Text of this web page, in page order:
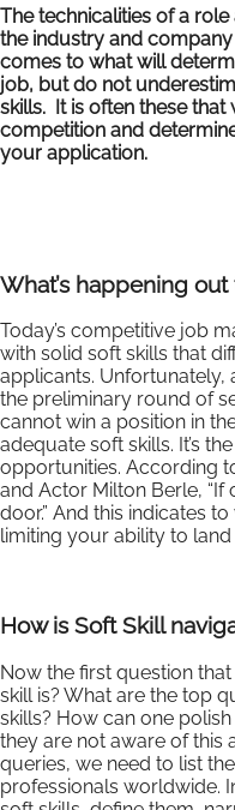
The technicalities of a
the industry and
comes to what will
job, but do not
skills. It is often these
competition and
your application.
What’s happening
Today’s competitive job
with solid soft skills that
applicants. Unfortunately,
the preliminary round of
cannot win a position in
adequate soft skills. It’s
opportunities. According
and Actor Milton Berle, “If
door.” And this indicates
limiting your ability to
How is Soft Skill
Now the first question
skill is? What are the top
skills? How can one
they are not aware of this
queries, we need to list the
professionals worldwide.